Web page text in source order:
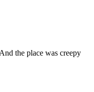
the place was creepy